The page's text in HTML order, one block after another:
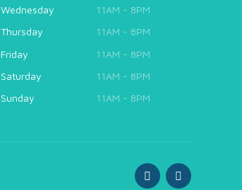
Wednesday
11AM - 8PM
Thursday
11AM - 8PM
Friday
11AM - 8PM
Saturday
11AM - 8PM
Sunday
11AM - 8PM